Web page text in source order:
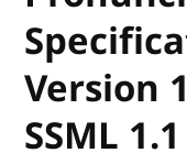
Version
SSML